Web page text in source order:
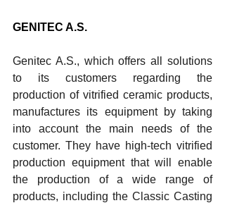
GENITEC A.S.
Genitec A.S., which offers all solutions
to its customers regarding the
production of vitrified ceramic products,
manufactures its equipment by taking
into account the main needs of the
customer. They have high-tech vitrified
production equipment that will enable
the production of a wide range of
products, including the Classic Casting